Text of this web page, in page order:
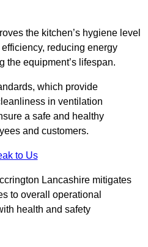
the kitchen’s hygiene level
reducing energy
the equipment’s lifespan.
which provide
in ventilation
a safe and healthy
and customers.
to Us
Lancashire mitigates
to overall operational
health and safety